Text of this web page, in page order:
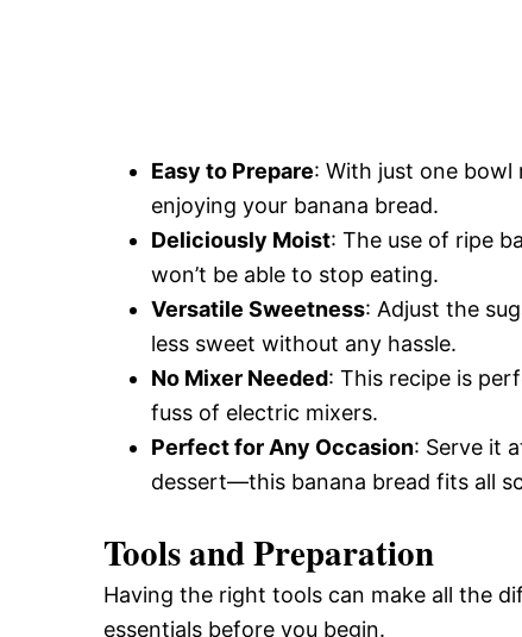
Easy to Prepare: With just one bowl
enjoying your banana bread.
Deliciously Moist: The use of ripe
won’t be able to stop eating.
Versatile Sweetness: Adjust the
less sweet without any hassle.
No Mixer Needed: This recipe is
fuss of electric mixers.
Perfect for Any Occasion: Serve it
dessert—this banana bread fits all
Tools and Preparation
Having the right tools can make all the
essentials before you begin.